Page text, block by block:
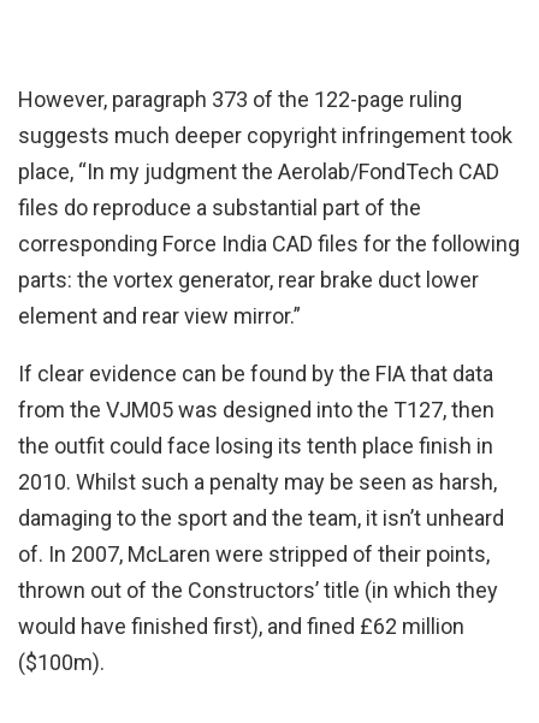
However, paragraph 373 of the 122-page ruling
suggests much deeper copyright infringement took
place, “In my judgment the Aerolab/FondTech CAD
files do reproduce a substantial part of the
corresponding Force India CAD files for the following
parts: the vortex generator, rear brake duct lower
element and rear view mirror.”
If clear evidence can be found by the FIA that data
from the VJM05 was designed into the T127, then
the outfit could face losing its tenth place finish in
2010. Whilst such a penalty may be seen as harsh,
damaging to the sport and the team, it isn’t unheard
of. In 2007, McLaren were stripped of their points,
thrown out of the Constructors’ title (in which they
would have finished first), and fined £62 million
($100m).